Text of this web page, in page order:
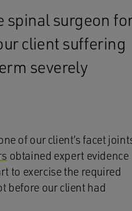
spinal surgeon
client suffering
severely
of our client’s facet
obtained expert evidence
to exercise the required
before our client had